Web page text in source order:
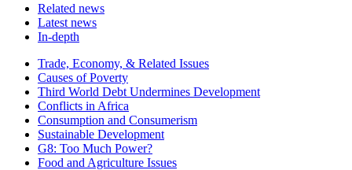
Related news
Latest news
In-depth
Related
news
Trade, Economy, & Related Issues
Causes of Poverty
Third World Debt Undermines Development
Conflicts in Africa
Consumption and Consumerism
Sustainable Development
G8: Too Much Power?
Food and Agriculture Issues